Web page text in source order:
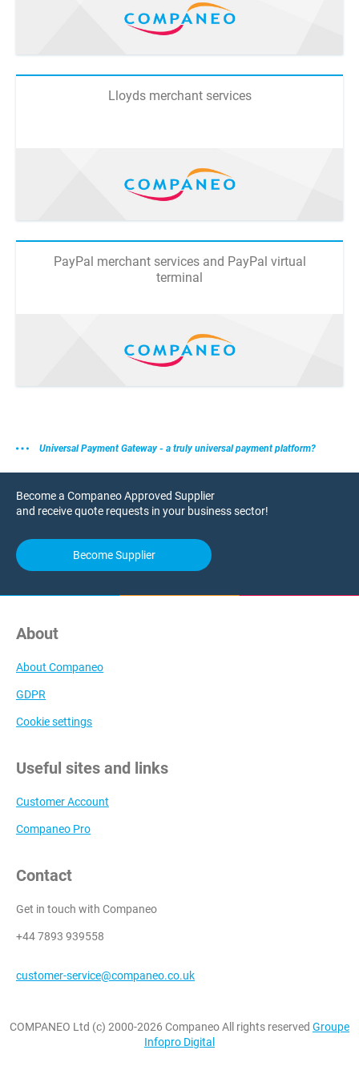
Lloyds merchant services
PayPal merchant services and PayPal virtual
terminal
Universal Payment Gateway - a truly universal payment platform?
Become a Companeo Approved Supplier
and receive quote requests in your business sector!
Become Supplier
About
About Companeo
GDPR
Cookie settings
Useful sites and links
Customer Account
Companeo Pro
Contact
Get in touch with Companeo
+44 7893 939558
customer-service@companeo.co.uk
COMPANEO Ltd (c) 2000-2026 Companeo All rights reserved Groupe
Infopro Digital